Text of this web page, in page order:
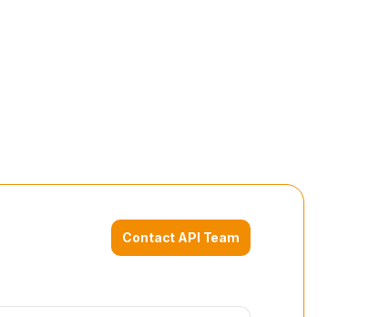
Contact API Team